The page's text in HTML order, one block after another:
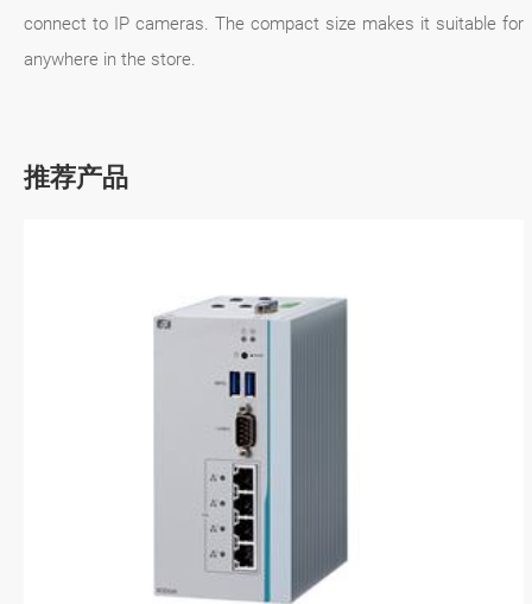
connect to IP cameras. The compact size makes it suitable for
anywhere in the store.
推荐产品